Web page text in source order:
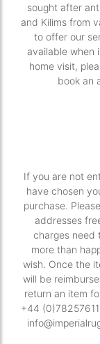
sought after
and Kilims from
to offer our
available when
home visit,
book an
If you are not
have chosen
purchase.
addresses
charges need
more than
wish. Once the
will be
return an item
+44